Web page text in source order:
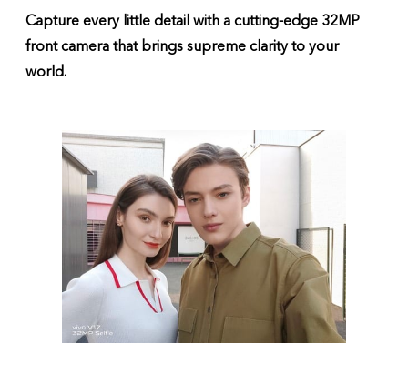
Capture every little detail with a cutting-edge 32MP
front camera that brings supreme clarity to your
world.